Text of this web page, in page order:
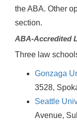
the ABA. Other
section.
ABA-Accredited
Three law
Gonzaga
3528,
Seattle
Avenue,